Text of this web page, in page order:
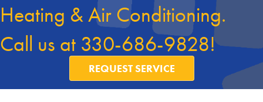
Heating & Air Conditioning.
Call us at 330-686-9828!
REQUEST SERVICE